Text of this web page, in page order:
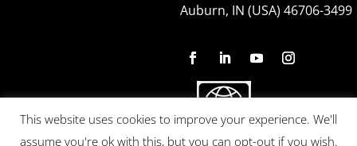
Auburn, IN (USA) 46706-3499
This website uses cookies to improve your experience. We'll
assume you're ok with this, but you can opt-out if you wish.